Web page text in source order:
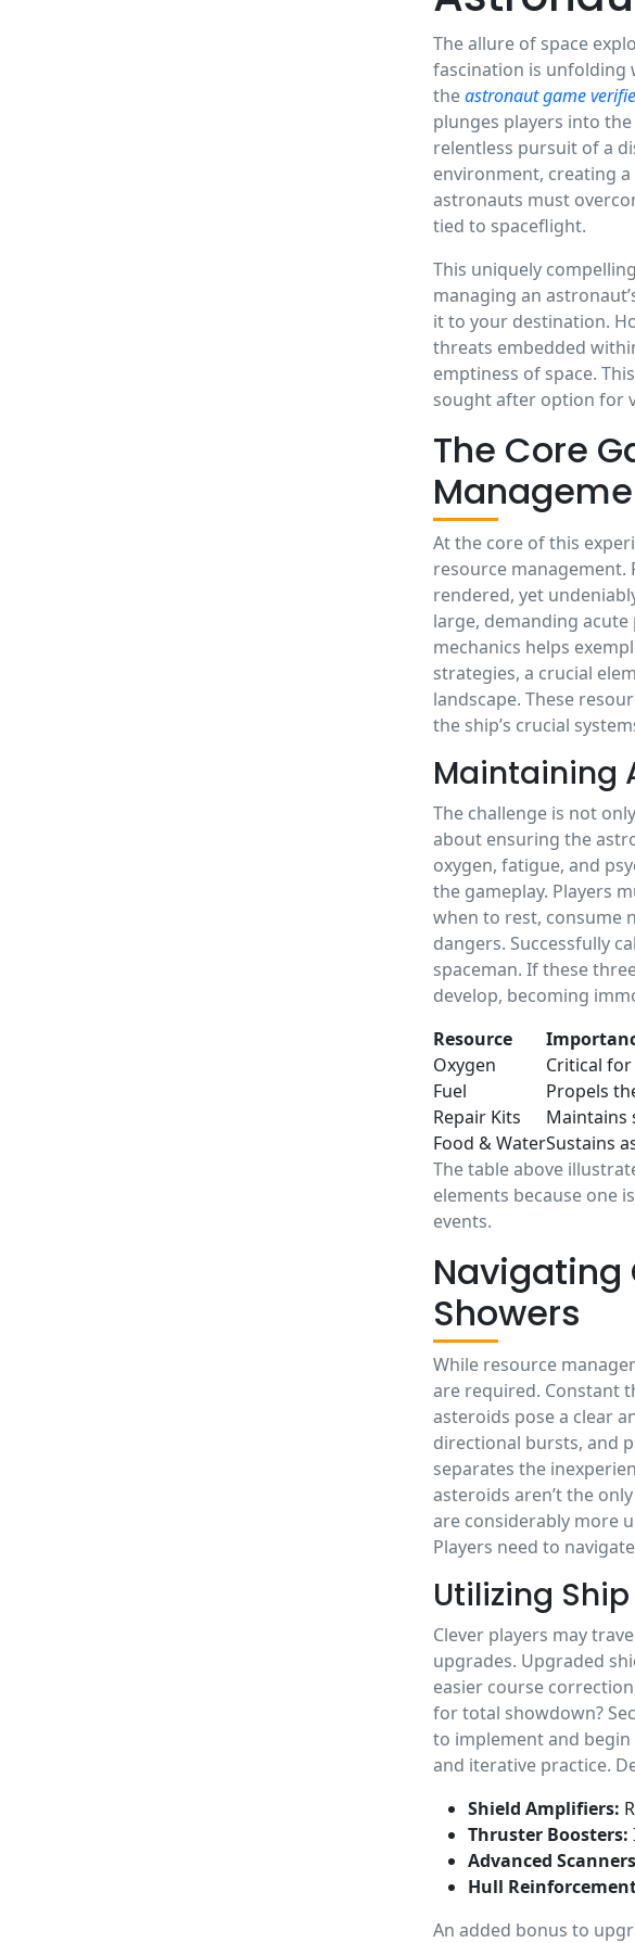
The allure of space
fascination is unfolding
theastronaut game
plunges players into
relentless pursuit of a
environment, creating
astronauts must
tied to spaceflight.
This uniquely
managing an
it to your destination.
threats embedded
emptiness of space.
sought after option for
The Core
At the core of this
resource management.
rendered, yet
large, demanding
mechanics helps
strategies, a crucial
landscape. These
the ship’s crucial
Maintaining
The challenge is not
about ensuring the
oxygen, fatigue, and
the gameplay. Players
when to rest, consume
dangers. Successfully
spaceman. If these
develop, becoming
Resource
Oxygen
Critical
Fuel
Propels
Repair Kits
Maintains
Food & WaterSustains
The table above
elements because one
events.
Navigating
Showers
While resource
are required. Constant
asteroids pose a clear
directional bursts, and
separates the
asteroids aren’t the
are considerably more
Players need to
Utilizing
Clever players may
upgrades. Upgraded
easier course
for total showdown?
to implement and
and iterative practice.
Shield Amplifiers:
Thruster Boosters:
Advanced
Hull
An added bonus to